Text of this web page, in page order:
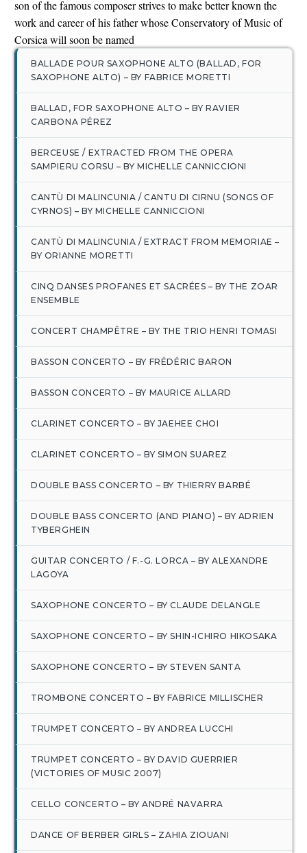
son of the famous composer strives to make better known the
work and career of his father whose Conservatory of Music of
Corsica will soon be named
BALLADE POUR SAXOPHONE ALTO (BALLAD, FOR
SAXOPHONE ALTO) – BY FABRICE MORETTI
BALLAD, FOR SAXOPHONE ALTO – BY RAVIER
CARBONA PÉREZ
BERCEUSE / EXTRACTED FROM THE OPERA
SAMPIERU CORSU – BY MICHELLE CANNICCIONI
CANTÙ DI MALINCUNIA / CANTU DI CIRNU (SONGS OF
CYRNOS) – BY MICHELLE CANNICCIONI
CANTÙ DI MALINCUNIA / EXTRACT FROM MEMORIAE –
BY ORIANNE MORETTI
CINQ DANSES PROFANES ET SACRÉES – BY THE ZOAR
ENSEMBLE
CONCERT CHAMPÊTRE – BY THE TRIO HENRI TOMASI
BASSON CONCERTO – BY FRÉDÉRIC BARON
BASSON CONCERTO – BY MAURICE ALLARD
CLARINET CONCERTO – BY JAEHEE CHOI
CLARINET CONCERTO – BY SIMON SUAREZ
DOUBLE BASS CONCERTO – BY THIERRY BARBÉ
DOUBLE BASS CONCERTO (AND PIANO) – BY ADRIEN
TYBERGHEIN
GUITAR CONCERTO / F.-G. LORCA – BY ALEXANDRE
LAGOYA
SAXOPHONE CONCERTO – BY CLAUDE DELANGLE
SAXOPHONE CONCERTO – BY SHIN-ICHIRO HIKOSAKA
SAXOPHONE CONCERTO – BY STEVEN SANTA
TROMBONE CONCERTO – BY FABRICE MILLISCHER
TRUMPET CONCERTO – BY ANDREA LUCCHI
TRUMPET CONCERTO – BY DAVID GUERRIER
(VICTORIES OF MUSIC 2007)
CELLO CONCERTO – BY ANDRÉ NAVARRA
DANCE OF BERBER GIRLS – ZAHIA ZIOUANI